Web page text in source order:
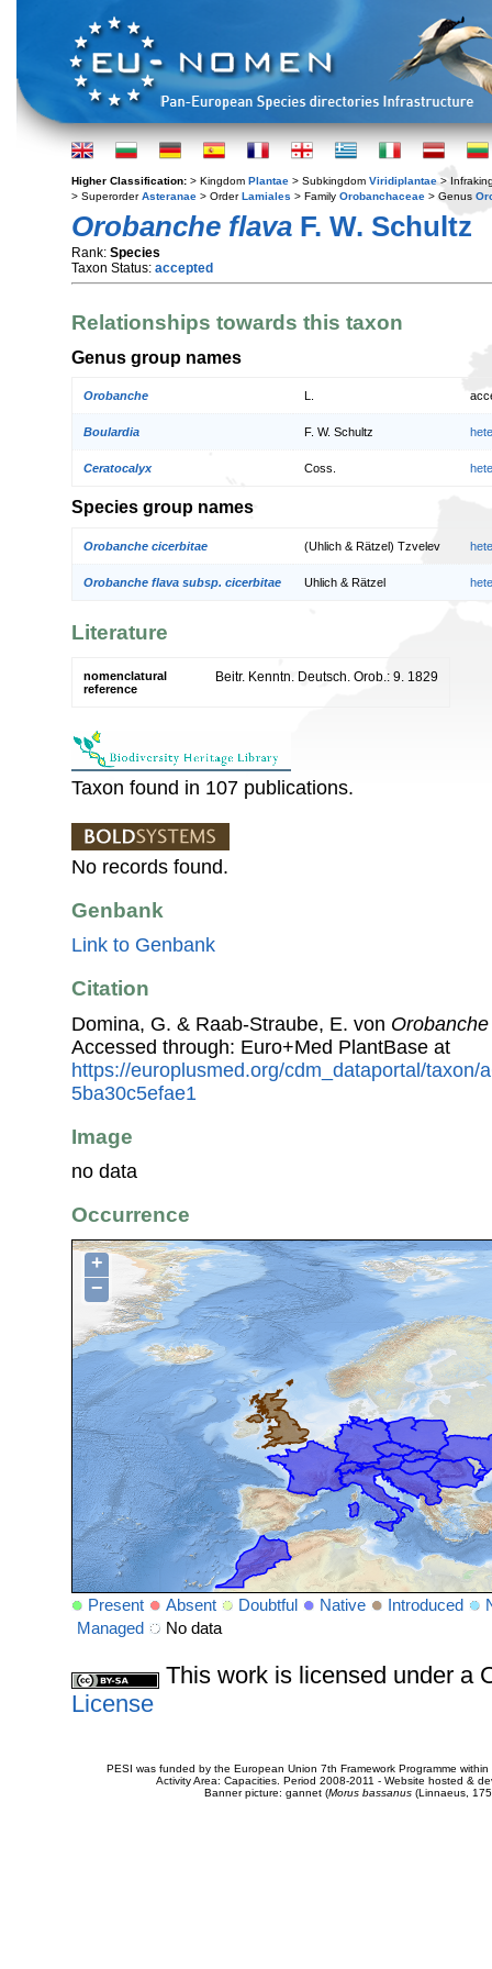
Higher Classification: > Kingdom Plantae > Subkingdom Viridiplantae >
> SuperorderAsteranae > OrderLamiales > Family Orobanchaceae > Genus
Orobanche flava F. W. Schultz
Rank: Species
Taxon Status: accepted
Relationships towards this taxon
Genus group names
Orobanche
Boulardia F. W. Schultz
Ceratocalyx Coss.
Species group names
Orobanche cicerbitae (Uhlich & Rätzel) Tzvelev
Orobanche flava subsp. cicerbitae Uhlich & Rätzel
Literature
nomenclatural
reference
Beitr. Kenntn. Deutsch. Orob.: 9. 1829
Taxon found in 107 publications.
No records found.
Genbank
Link to Genbank
Citation
Domina, G. & Raab-Straube, E. von
Accessed through: Euro+Med PlantBase at
https://europlusmed.org/cdm_dataportal/taxon/
5ba30c5efae1
Image
no data
Occurrence
+
−
Present Absent Doubtful Native Introduced
Managed
No data
This work is licensed under a
License
PESI was funded by the European Union 7th Framework Programme
Activity Area: Capacities. Period 2008-2011 - Website hosted &
Banner picture: gannet (Morus bassanus(Linnaeus,